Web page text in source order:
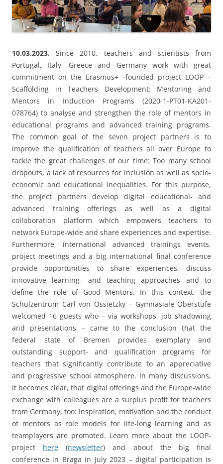
Mentors in Induction Programs (2020-1-PT01-KA201-
078764) to analyse and strengthen the role of mentors in
The common goal of the seven project partners is to
improve the qualification of teachers all over Europe to
tackle the great challenges of our time: Too many school
dropouts, a lack of resources for inclusion as well as socio-
economic and educational inequalities. For this purpose,
the project partners develop digital educational- and
advanced training offerings as well as a digital
collaboration platform which empowers teachers to
network Europe-wide and share experiences and expertise.
Furthermore, international advanced trainings events,
project meetings and a big international final conference
provide opportunities to share experiences, discuss
innovative learning- and teaching approaches and to
define the role of Good Mentors. In this context, the
Schulzentrum Carl von Ossietzky – Gymnasiale Oberstufe
welcomed 16 guests who – via workshops, job shadowing
and presentations – came to the conclusion that the
federal state of Bremen provides exemplary and
outstanding support- and qualification programs for
teachers that significantly contribute to an appreciative
and progressive school atmosphere. In many discussions,
it becomes clear, that digital offerings and the Europe-wide
exchange with colleagues are a surplus profit for teachers
from Germany, too: Inspiration, motivation and the conduct
of mentors as role models for life-long learning and as
teamplayers are promoted. Learn more about the LOOP-
project
here (newsletter
) and about the big final
conference in Braga in July 2023 – digital participation is
possible.